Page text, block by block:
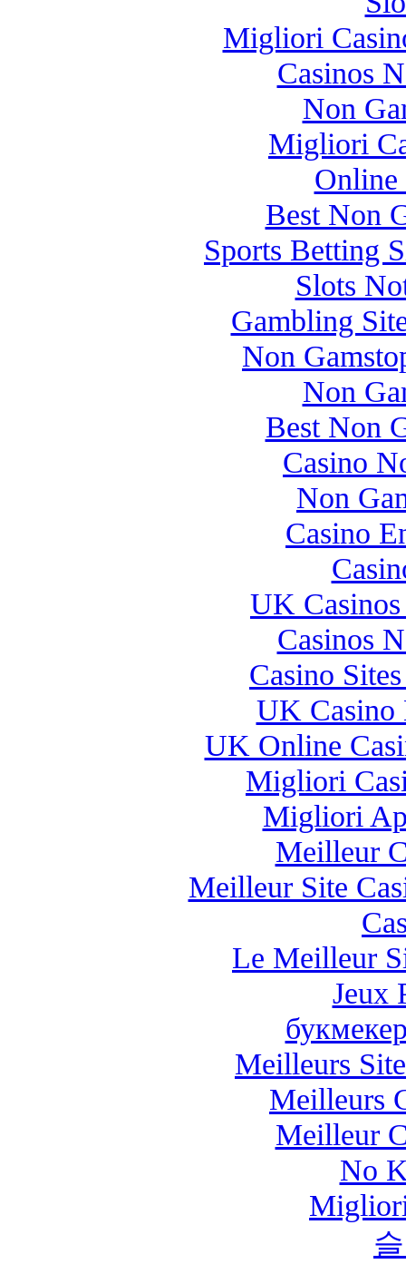
Migliori
Casinos
Non
Migliori
Online
Best Non
Sports Betting
Slots
Gambling
Non
Non
Best Non
Casino
Non
Casino
UK
Casinos
Casino
UK Casino
UK Online
Migliori
Migliori
Meilleur
Meilleur Site
Le Meilleur
Jeux
Meilleurs
Meilleurs
Meilleur
No